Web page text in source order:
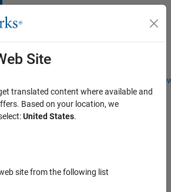
Students and
Menu Toggle
Site
translated content where available and
Based on your location, we
United States.
site from the following list